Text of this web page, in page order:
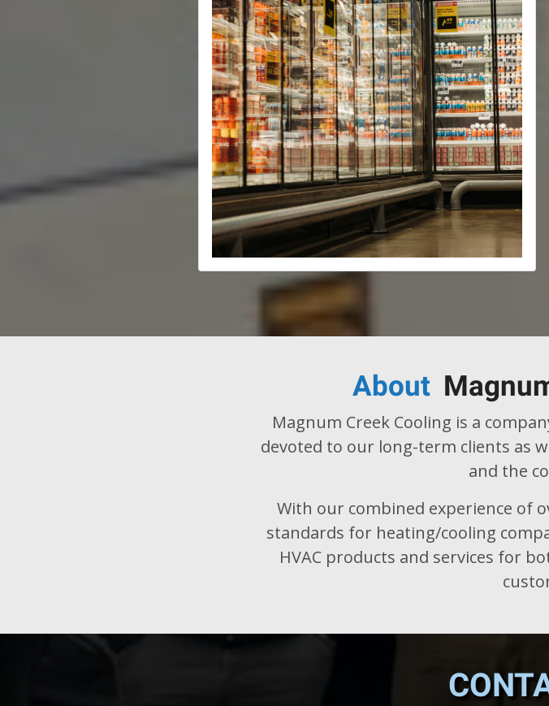
About
Magnum Creek Cooling is a
devoted to our long-term clients as
and the
With our combined experience of
standards for heating/cooling
HVAC products and services for